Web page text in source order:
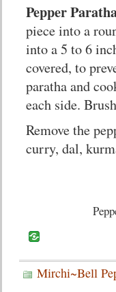
Pepper
piece into a
into a 5 to 6
covered, to
paratha and
each side.
Remove the
curry, dal,
Mirchi~Bell